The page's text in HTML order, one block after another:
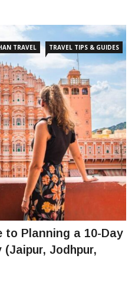
TRAVEL TRAVEL TIPS & GUIDES
to Planning a 10-Day
Jodhpur,